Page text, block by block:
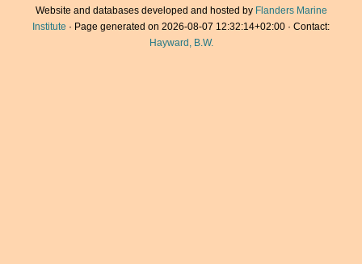
Website and databases developed and hosted by Flanders Marine
Institute · Page generated on 2026-08-07 12:32:14+02:00 · Contact:
Hayward, B.W.